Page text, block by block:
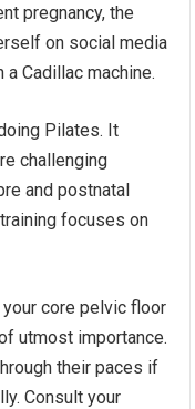
pregnancy, the
on social media
Cadillac machine.
Pilates. It
challenging
and postnatal
focuses on
core pelvic floor
utmost importance.
their paces if
Consult your